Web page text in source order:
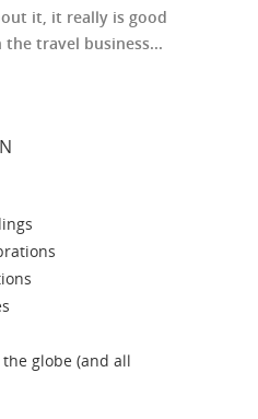
it, it really is good
travel business...
globe (and all